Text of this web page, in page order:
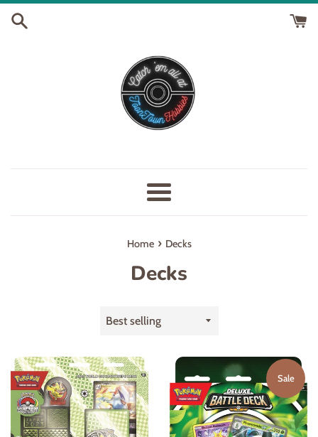
Skip
Menu
Home › Decks
Decks
Sort
Sale